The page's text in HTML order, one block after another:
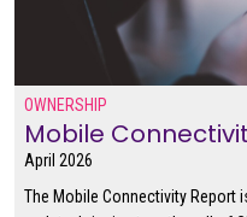
OWNERSHIP
Mobile
April 2026
The Mobile Connectivity Report